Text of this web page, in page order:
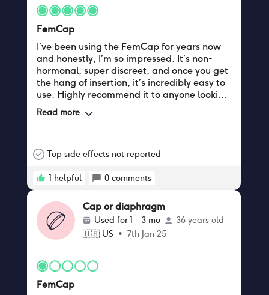
FemCap
I’ve been using the FemCap for years now
and honestly, I’m so impressed. It’s non-
hormonal, super discreet, and once you get
the hang of insertion, it’s incredibly easy to
use. Highly recommend it to anyone looking
for a hormone-free option.
Read more
Top side effects not reported
1 helpful 0 comments
Cap or diaphragm
Used for1 - 3 mo
36 years old
🇺🇸 US • 7th Jan 25
FemCap